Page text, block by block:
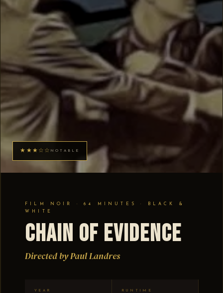
★★★☆☆ NOTABLE
FILM NOIR · 64 MINUTES · BLACK &
WHITE
Chain of Evidence
Directed by Paul Landres
YEAR RUNTIME